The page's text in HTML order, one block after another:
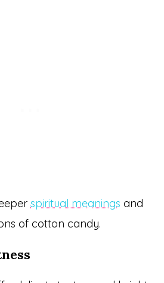
spiritual meanings and
of cotton candy.